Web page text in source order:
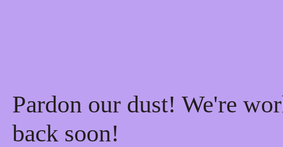
Pardon our dust! We're
back soon!